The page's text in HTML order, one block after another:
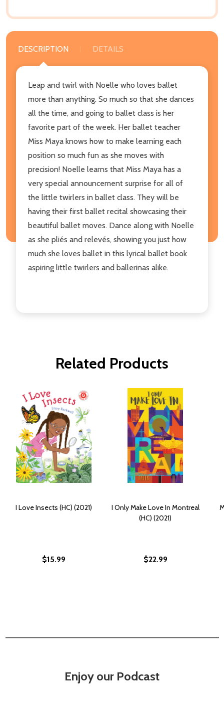
DESCRIPTION DETAILS
Leap and twirl with Noelle who loves ballet
more than anything. So much so that she dances
all the time, and going to ballet class is her
favorite part of the week. Her ballet teacher
Miss Maya knows how to make learning each
position so much fun as she moves with
precision! Noelle learns that Miss Maya has a
very special announcement surprise for all of
the little twirlers in ballet class. They will be
having their first ballet recital showcasing their
beautiful ballet moves. Dance along with Noelle
as she pliés and relevés, showing you just how
much she loves ballet in this lyrical ballet book
aspiring little twirlers and ballerinas alike.
Related Products
I Love Insects (HC) (2021)
$15.99
I Only Make Love In Montreal
(HC) (2021)
$22.99
Enjoy our Podcast